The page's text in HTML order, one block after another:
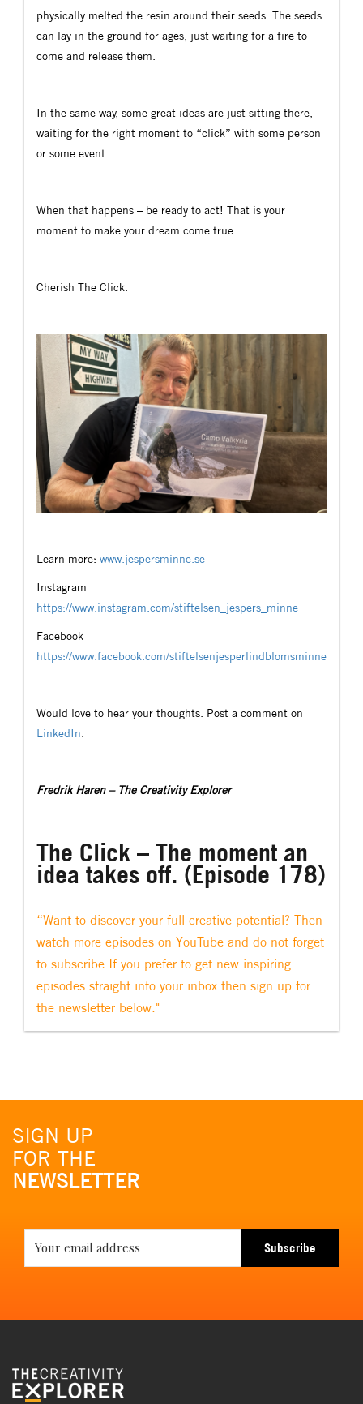
physically melted the resin around their seeds. The seeds
can lay in the ground for ages, just waiting for a fire to
come and release them.
In the same way, some great ideas are just sitting there,
waiting for the right moment to “click” with some person
or some event.
When that happens – be ready to act! That is your
moment to make your dream come true.
Cherish The Click.
Learn more: www.jespersminne.se
Instagram
https://www.instagram.com/stiftelsen_jespers_minne
Facebook
https://www.facebook.com/stiftelsenjesperlindblomsminne
Would love to hear your thoughts. Post a comment on
LinkedIn.
Fredrik Haren – The Creativity Explorer
The Click – The moment an
idea takes off. (Episode 178)
“Want to discover your full creative potential? Then
watch more episodes on YouTube and do not forget
to subscribe.If you prefer to get new inspiring
episodes straight into your inbox then sign up for
the newsletter below."
SIGN UP
FOR THE
NEWSLETTER
Subscribe